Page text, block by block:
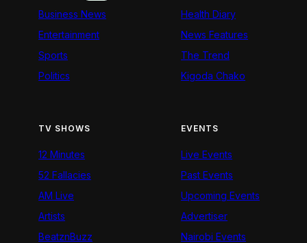
Business News
Entertainment
Sports
Politics
Health Diary
News Features
The Trend
Kigoda Chako
TV SHOWS
12 Minutes
52 Fallacies
AM Live
Artists
BeatznBuzz
EVENTS
Live Events
Past Events
Upcoming Events
Advertiser
Nairobi Events